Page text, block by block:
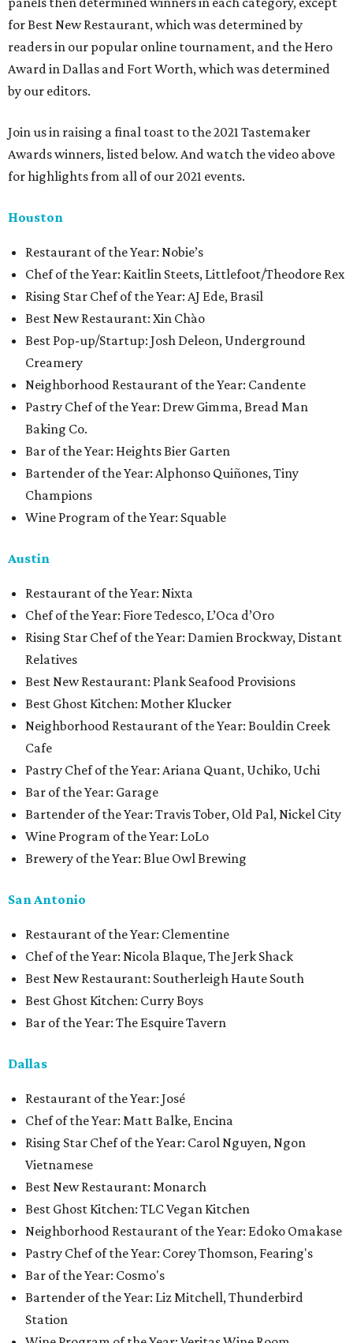
for Best New Restaurant, which was determined by
readers in our popular online tournament, and the Hero
Award in Dallas and Fort Worth, which was determined
by our editors.
Join us in raising a final toast to the 2021 Tastemaker
Awards winners, listed below. And watch the video above
for highlights from all of our 2021 events.
Houston
​​Restaurant of the Year: Nobie’s
Chef of the Year: Kaitlin Steets, Littlefoot/Theodore Rex
Rising Star Chef of the Year: AJ Ede, Brasil
Best New Restaurant: Xin Chào
Best Pop-up/Startup: Josh Deleon, Underground
Creamery
Neighborhood Restaurant of the Year: Candente
Pastry Chef of the Year: Drew Gimma, Bread Man
Baking Co.
Bar of the Year: Heights Bier Garten
Bartender of the Year: Alphonso Quiñones, Tiny
Champions
Wine Program of the Year: Squable
Austin
Restaurant of the Year: Nixta
Chef of the Year: Fiore Tedesco, L’Oca d’Oro
Rising Star Chef of the Year: Damien Brockway, Distant
Relatives
Best New Restaurant: Plank Seafood Provisions
Best Ghost Kitchen: Mother Klucker
Neighborhood Restaurant of the Year: Bouldin Creek
Cafe
Pastry Chef of the Year: Ariana Quant, Uchiko, Uchi
Bar of the Year: Garage
Bartender of the Year: Travis Tober, Old Pal, Nickel City
Wine Program of the Year: LoLo
Brewery of the Year: Blue Owl Brewing
San Antonio
Restaurant of the Year: Clementine
Chef of the Year: Nicola Blaque, The Jerk Shack
Best New Restaurant: Southerleigh Haute South
Best Ghost Kitchen: Curry Boys
Bar of the Year: The Esquire Tavern
Dallas
Restaurant of the Year: José
Chef of the Year: Matt Balke, Encina
Rising Star Chef of the Year: Carol Nguyen, Ngon
Vietnamese
Best New Restaurant: Monarch
Best Ghost Kitchen: TLC Vegan Kitchen
Neighborhood Restaurant of the Year: Edoko Omakase
Pastry Chef of the Year: Corey Thomson, Fearing's
Bar of the Year: Cosmo's
Bartender of the Year: Liz Mitchell, Thunderbird
Station